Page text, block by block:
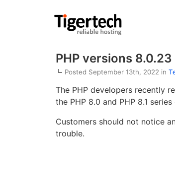
PHP versions 8.0.23
Posted September 13th, 2022 in
The PHP developers recently
the PHP 8.0 and PHP 8.1
Customers should not notice
trouble.